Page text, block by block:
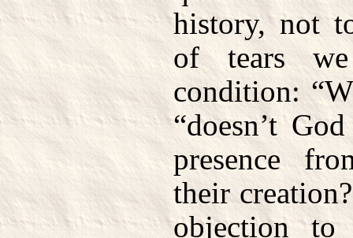
history, not
of tears
condition:
“doesn’t
presence
their
objection